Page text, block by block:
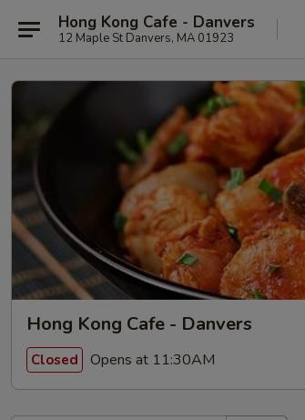
Hong Kong Cafe - Danvers
12 Maple St Danvers, MA 01923
Hong Kong Cafe - Danvers
Closed Opens at 11:30AM